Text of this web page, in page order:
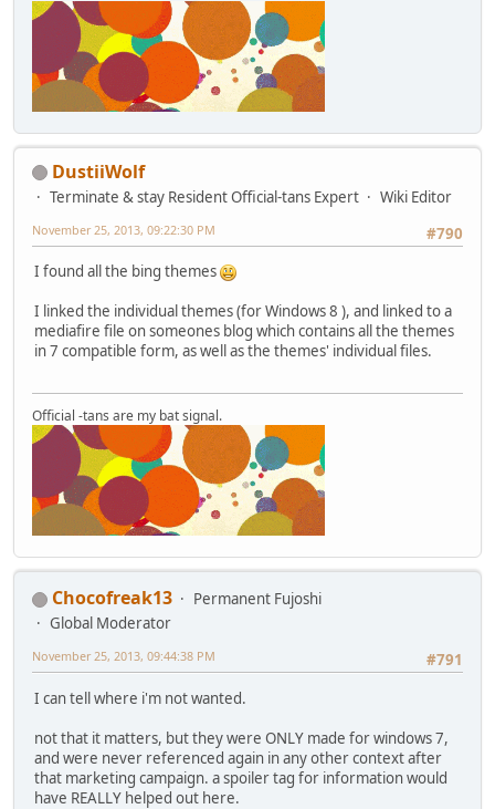
DustiiWolf
Terminate & stay Resident Official-tans Expert
Wiki Editor
#790
November 25, 2013, 09:22:30 PM
I found all the bing themes
I linked the individual themes (for Windows 8 ), and linked to a
mediafire file on someones blog which contains all the themes
in 7 compatible form, as well as the themes' individual files.
Official -tans are my bat signal.
Chocofreak13
Permanent Fujoshi
Global Moderator
#791
November 25, 2013, 09:44:38 PM
I can tell where i'm not wanted.
not that it matters, but they were ONLY made for windows 7,
and were never referenced again in any other context after
that marketing campaign. a spoiler tag for information would
have REALLY helped out here.